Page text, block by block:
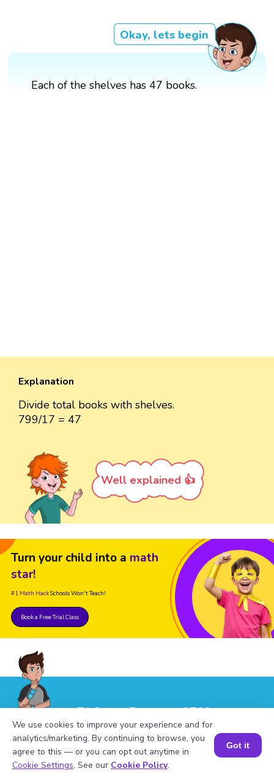
Okay, lets begin
Each of the shelves has 47 books.
Explanation
Divide total books with shelves.
799/17 = 47
Well explained 👍
Turn your child into a math
star!
#1 Math HackSchools Won't Teach!
Book a Free Trial Class
FAQs on Factors of 799
Book a Session for FREE
We use cookies to improve your experience and for
analytics/marketing. By continuing to browse, you
agree to this — or you can opt out anytime in
Cookie Settings. See our Cookie Policy.
Got it